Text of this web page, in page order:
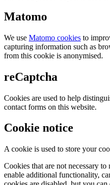
Matomo
We use Matomo cookies to
capturing information such as
from this cookie is anonymised.
reCaptcha
Cookies are used to help
contact forms on this website.
Cookie notice
A cookie is used to store your
Cookies that are not necessary
enable additional functionality,